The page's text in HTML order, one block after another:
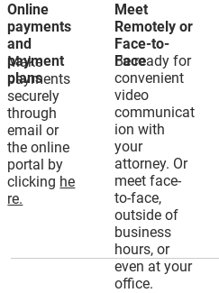
Online
payments
and
payment
plans
Make
payments
securely
through
email or
the online
portal by
clicking he
re.
Be ready for
convenient
video
communicat
ion with
your
attorney. Or
meet face-
to-face,
outside of
business
hours, or
even at your
office.
Meet
Remotely or
Face-to-
Face